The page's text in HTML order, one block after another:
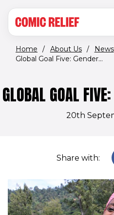
Home / About Us / News
Global Goal Five: Gender...
GLOBAL GOAL
20th
Share with: